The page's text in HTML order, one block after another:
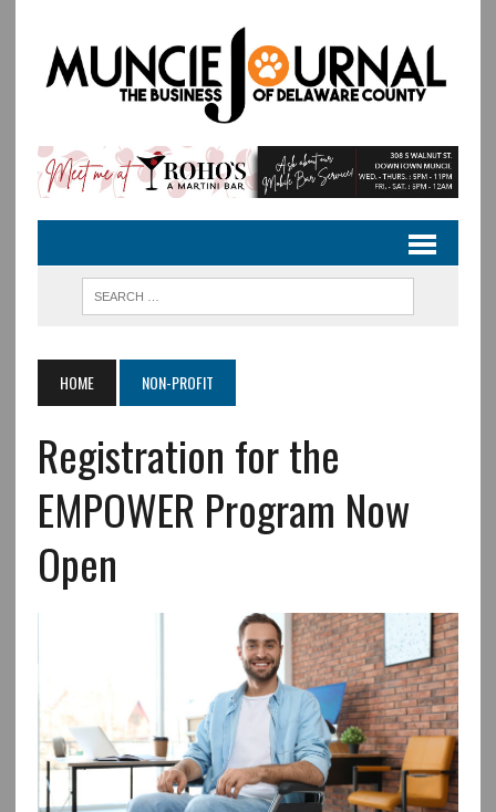
HOME NON-PROFIT
Registration for the
EMPOWER Program Now
Open